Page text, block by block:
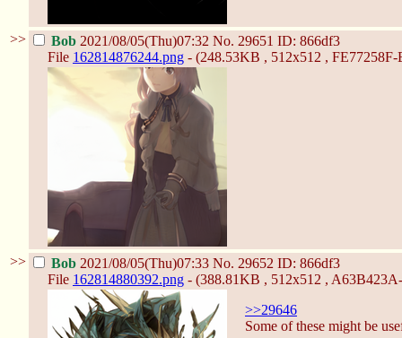
>> Bob 2021/08/05(Thu)07:32 No. 29651 ID: 866df3
File 162814876244.png - (248.53KB , 512x512 ,
>> Bob 2021/08/05(Thu)07:33 No. 29652 ID: 866df3
File 162814880392.png - (388.81KB , 512x512 ,
>>29646
Some of these might be